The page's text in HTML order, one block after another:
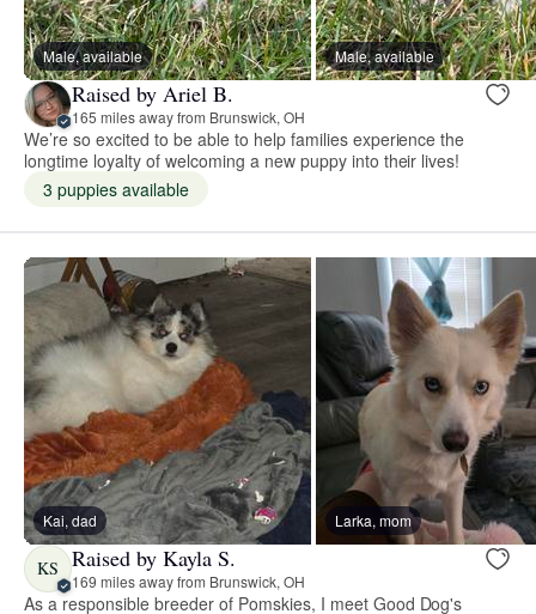
Male, available Male, available
Raised by Ariel B.
165 miles away from Brunswick, OH
We’re so excited to be able to help families experience the
longtime loyalty of welcoming a new puppy into their lives!
3 puppies available
Kai, dad Larka, mom
KS Raised by Kayla S.
169 miles away from Brunswick, OH
As a responsible breeder of Pomskies, I meet Good Dog's